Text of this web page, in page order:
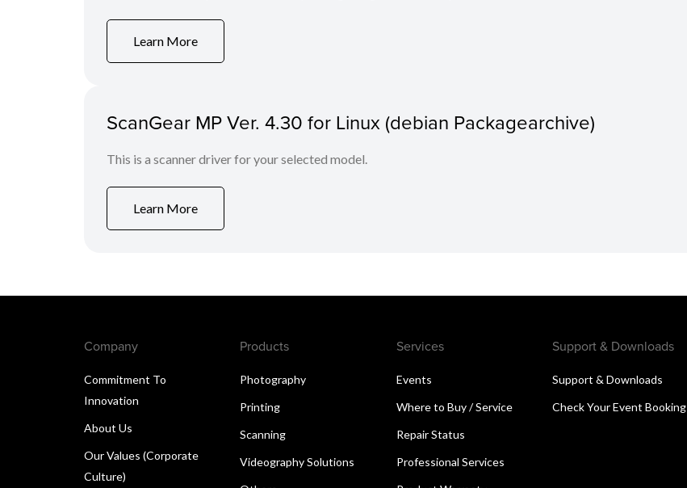
Learn More
ScanGear MP Ver. 4.30 for Linux (debian Packagearchive)
This is a scanner driver for your selected model.
Learn More
Company
Commitment To
Innovation
About Us
Our Values (Corporate
Culture)
Products
Photography
Printing
Scanning
Videography Solutions
Services
Events
Where to Buy / Service
Repair Status
Professional Services
Support & Downloads
Support & Downloads
Check Your Event Booking